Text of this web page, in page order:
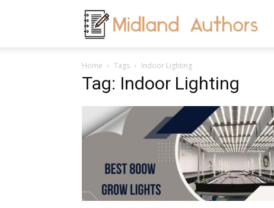
Home Tags Indoor Lighting
Tag: Indoor Lighting